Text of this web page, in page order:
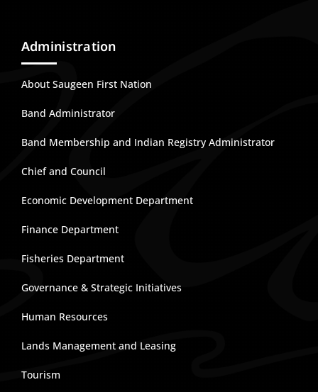
Administration
About Saugeen First Nation
Band Administrator
Band Membership and Indian Registry Administrator
Chief and Council
Economic Development Department
Finance Department
Fisheries Department
Governance & Strategic Initiatives
Human Resources
Lands Management and Leasing
Tourism